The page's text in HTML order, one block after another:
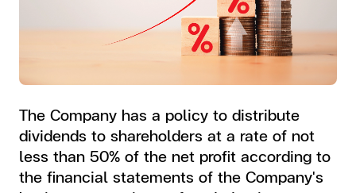
The Company has a policy to distribute
dividends to shareholders at a rate of not
less than 50% of the net profit according to
the financial statements of the Company's